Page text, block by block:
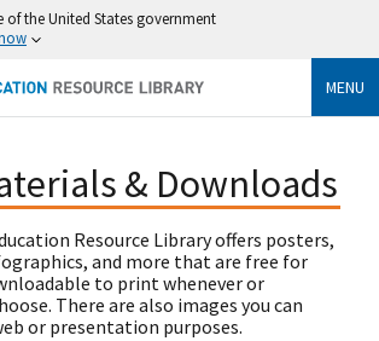
of the United States government
MENU
& Downloads
Resource Library offers posters,
and more that are free for
to print whenever or
There are also images you can
or presentation purposes.